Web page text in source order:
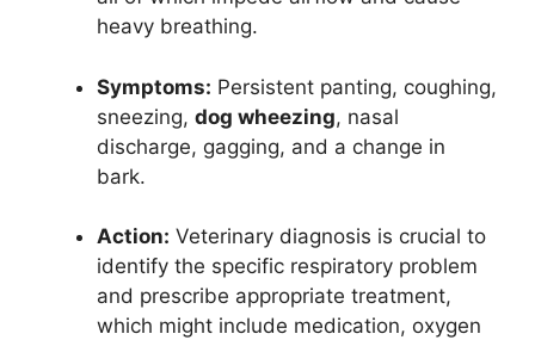
heavy breathing.
Symptoms: Persistent panting, coughing,
sneezing, dog wheezing, nasal
discharge, gagging, and a change in
bark.
Action: Veterinary diagnosis is crucial to
identify the specific respiratory problem
and prescribe appropriate treatment,
which might include medication, oxygen